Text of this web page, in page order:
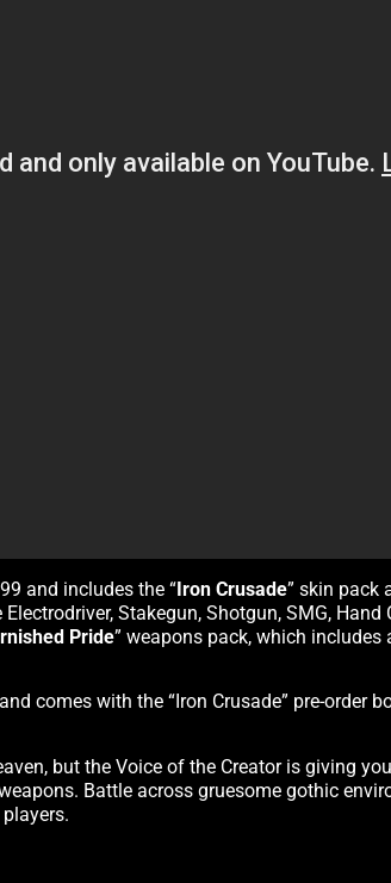
and includes the “Iron Crusade” skin pack
Stakegun, Shotgun, SMG,
Pride” weapons pack, which
comes with the “Iron Crusade” pre-order
but the Voice of the Creator is giving
Battle across gruesome gothic